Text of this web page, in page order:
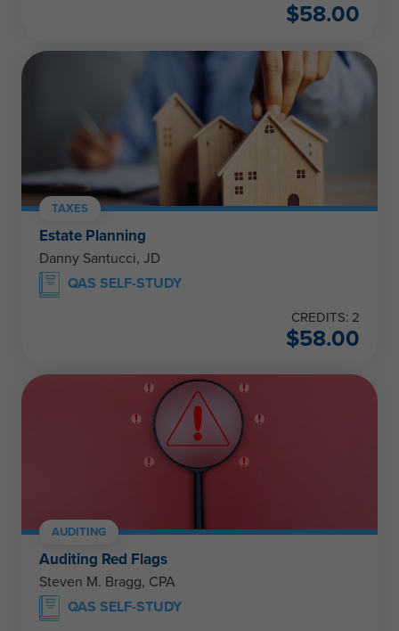
$58.00
TAXES
Estate Planning
Danny Santucci, JD
QAS SELF-STUDY
CREDITS: 2
$58.00
AUDITING
Auditing Red Flags
Steven M. Bragg, CPA
QAS SELF-STUDY